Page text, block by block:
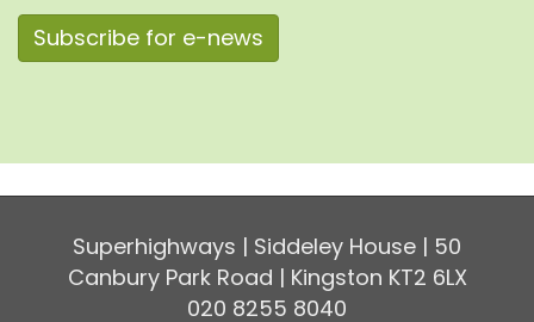
Subscribe for e-news
Superhighways | Siddeley House | 50
Canbury Park Road | Kingston KT2 6LX
020 8255 8040